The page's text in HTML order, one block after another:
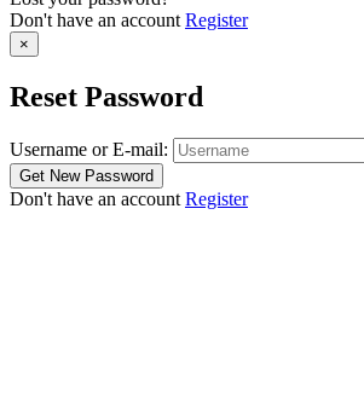
Don't have an account Register
×
Reset Password
Username or E-mail:
Don't have an account Register